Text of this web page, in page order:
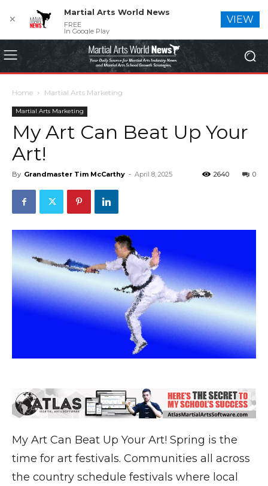
Home Martial Arts Marketing
Martial Arts Marketing
My Art Can Beat Up Your
Art!
By Grandmaster Tim McCarthy - April 8, 2025 0
2640
My Art Can Beat Up Your Art! Spring is the
time for art festivals. Communities all across
the country schedule festivals where local
✕
Martial Arts World News
FREE
In Google Play
VIEW